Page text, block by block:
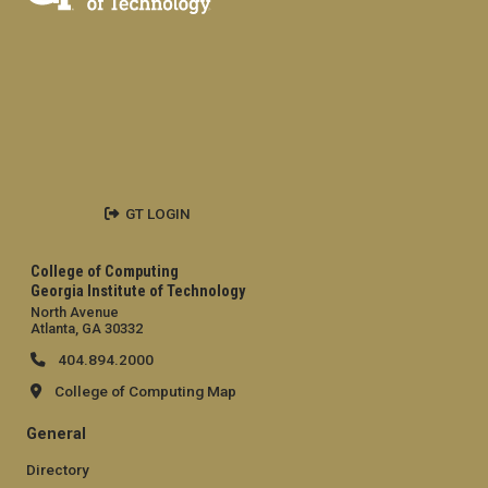
College of Computing
Georgia Institute of Technology
North Avenue
Atlanta, GA 30332
404.894.2000
College of Computing Map
General
Directory
GT LOGIN